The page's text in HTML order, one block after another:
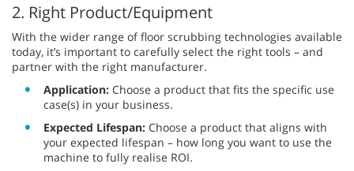
2. Right Product/Equipment
With the wider range of floor scrubbing technologies available
today, it’s important to carefully select the right tools – and
partner with the right manufacturer.
Application: Choose a product that fits the specific use
case(s) in your business.
Expected Lifespan: Choose a product that aligns with
your expected lifespan – how long you want to use the
machine to fully realise ROI.